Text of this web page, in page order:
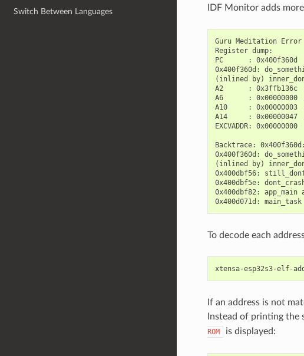
Switch Between Languages
IDF Monitor adds
Guru Meditation
Register dump:
PC      :
0x400f360d:
(inlined by)
A2      : 0x3ffb136c
A6      :
A10     :
A14     : 0x00000047
EXCVADDR:
Backtrace:
0x400f360d:
(inlined by)
0x400dbf56:
0x400dbf5e:
0x400dbf82:
To decode each
If an address is not
Instead of printing the
ROM
is displayed: